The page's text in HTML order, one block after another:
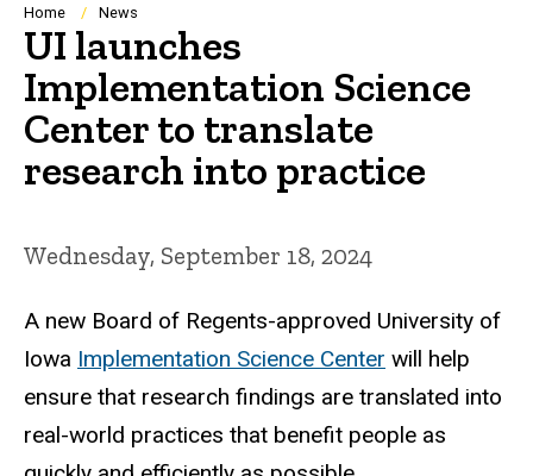
Breadcrumb
Home News
UI launches
Implementation Science
Center to translate
research into practice
Wednesday, September 18, 2024
A new Board of Regents-approved University of
Iowa Implementation Science Center will help
ensure that research findings are translated into
real-world practices that benefit people as